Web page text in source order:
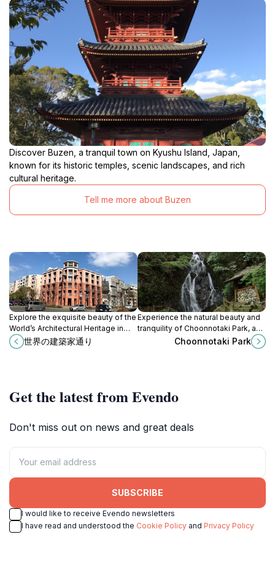
Discover Buzen, a tranquil town on Kyushu Island, Japan,
known for its historic temples, scenic landscapes, and rich
cultural heritage.
Tell me more about Buzen
Explore the exquisite beauty of the
World’s Architectural Heritage in
Fukuoka, a historical landmark
showcasing Japan's architectural
世界の建築家通り
Experience the natural beauty and
tranquility of Choonnotaki Park, a
serene oasis in Ukiha, Fukuoka,
Choonnotaki Park
Get the latest from Evendo
Don't miss out on news and great deals
SUBSCRIBE
I would like to receive Evendo newsletters
I have read and understood the Cookie Policy and Privacy Policy